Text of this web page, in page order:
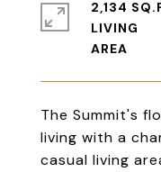
The Summit's
living with a
casual living
2,134
LIVING